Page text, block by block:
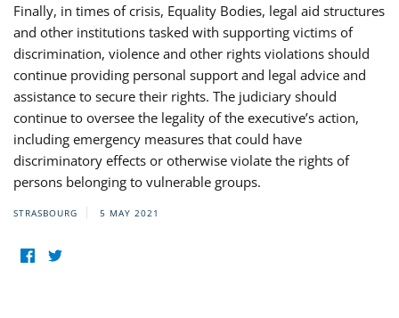
Finally, in times of crisis, Equality Bodies, legal aid structures
and other institutions tasked with supporting victims of
discrimination, violence and other rights violations should
continue providing personal support and legal advice and
assistance to secure their rights. The judiciary should
continue to oversee the legality of the executive’s action,
including emergency measures that could have
discriminatory effects or otherwise violate the rights of
persons belonging to vulnerable groups.
STRASBOURG 5 MAY 2021